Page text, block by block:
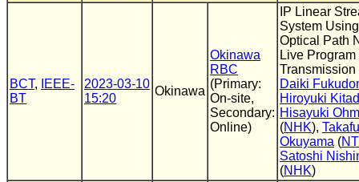
BCT,
IEEE-
BT
2023-03-10
15:20
Okinawa
Okinawa
RBC
(Primary:
On-site,
Secondary:
Online)
IP Linear
System
Optical Path
Live
Transmission
Daiki
Hiroyuki
Hisayuki
(NHK),
Okuyama (
Satoshi
(NHK)